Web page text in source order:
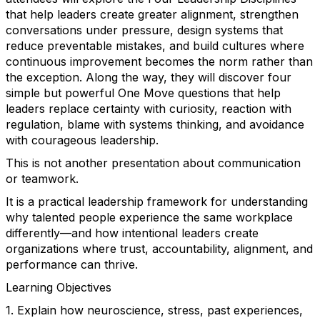
that help leaders create greater alignment, strengthen
conversations under pressure, design systems that
reduce preventable mistakes, and build cultures where
continuous improvement becomes the norm rather than
the exception. Along the way, they will discover four
simple but powerful One Move questions that help
leaders replace certainty with curiosity, reaction with
regulation, blame with systems thinking, and avoidance
with courageous leadership.
This is not another presentation about communication
or teamwork.
It is a practical leadership framework for understanding
why talented people experience the same workplace
differently—and how intentional leaders create
organizations where trust, accountability, alignment, and
performance can thrive.
Learning Objectives
1. Explain how neuroscience, stress, past experiences,